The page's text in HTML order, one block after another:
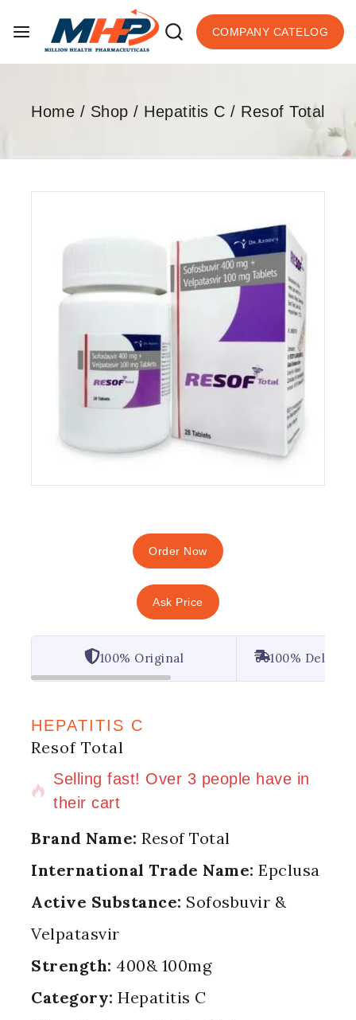
COMPANY CATELOG
Home / Shop / Hepatitis C / Resof Total
Order Now
Ask Price
100% Original 100%
HEPATITIS C
Resof Total
12 products sold in last 1 hour
Selling fast! Over 3 people have in
their cart
Brand Name: Resof Total
International Trade Name: Epclusa
Active Substance: Sofosbuvir &
Velpatasvir
Strength: 400& 100mg
Category: Hepatitis C